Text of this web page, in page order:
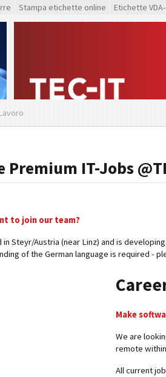
Stampa etichette online Etichette
Premium IT-Jobs
to join our team?
in Steyr/Austria (near Linz) and is
of the German language is required -
Make
We are
remote
All current